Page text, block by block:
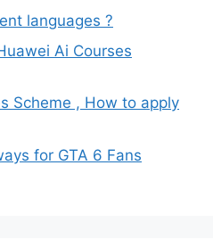
languages ?
Ai Courses
Scheme , How to apply
for GTA 6 Fans